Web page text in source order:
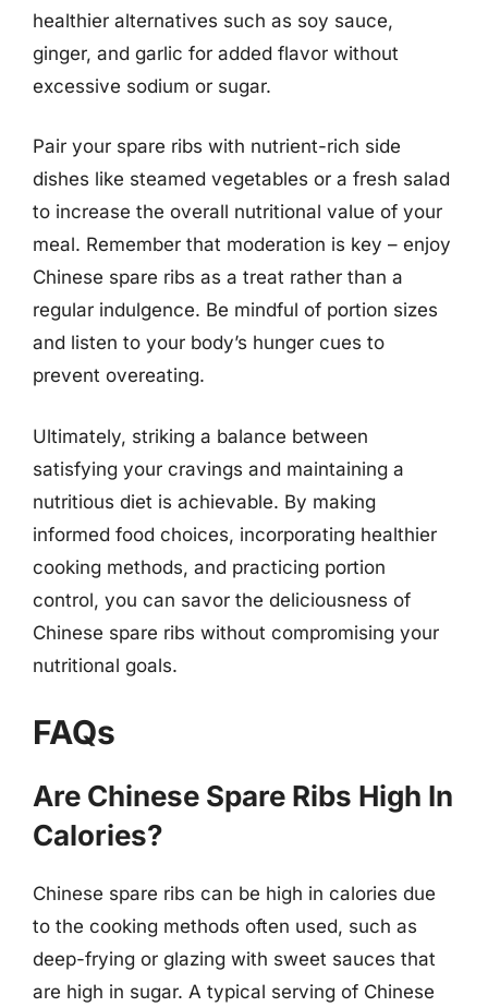
healthier alternatives such as soy sauce,
ginger, and garlic for added flavor without
excessive sodium or sugar.
Pair your spare ribs with nutrient-rich side
dishes like steamed vegetables or a fresh salad
to increase the overall nutritional value of your
meal. Remember that moderation is key – enjoy
Chinese spare ribs as a treat rather than a
regular indulgence. Be mindful of portion sizes
and listen to your body’s hunger cues to
prevent overeating.
Ultimately, striking a balance between
satisfying your cravings and maintaining a
nutritious diet is achievable. By making
informed food choices, incorporating healthier
cooking methods, and practicing portion
control, you can savor the deliciousness of
Chinese spare ribs without compromising your
nutritional goals.
FAQs
Are Chinese Spare Ribs High In
Calories?
Chinese spare ribs can be high in calories due
to the cooking methods often used, such as
deep-frying or glazing with sweet sauces that
are high in sugar. A typical serving of Chinese